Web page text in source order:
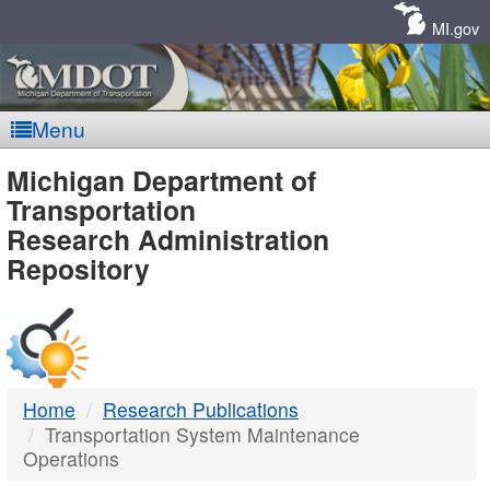
MI.gov
Menu
MDOT
-
DTMB
Michigan Department of
Transportation
Research Administration
Repository
Home
Research Publications
Transportation System Maintenance
Operations